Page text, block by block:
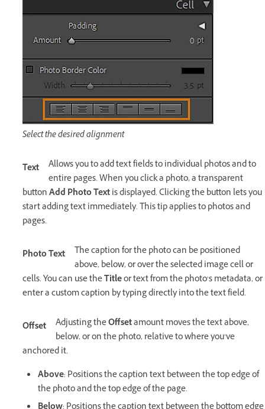
Select the desired alignment
Text
Allows you to add text fields to individual photos and to
entire pages. When you click a photo, a transparent
buttonAdd Photo Textis displayed. Clicking the button lets you
start adding text immediately. This tip applies to photos and
pages.
Photo Text
The caption for the photo can be positioned
above, below, or over the selected image cell or
cells. You can use theTitleor text from the photo’s metadata, or
enter a custom caption by typing directly into the text field.
Offset Adjusting theOffsetamount moves the text above,
below, or on the photo, relative to where you’ve
anchored it.
Above: Positions the caption text between the top edge of
the photo and the top edge of the page.